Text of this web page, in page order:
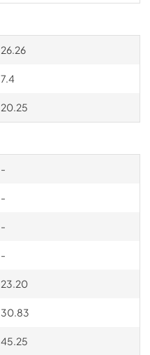
26.26
7.4
20.25
-
-
-
-
23.20
30.83
45.25